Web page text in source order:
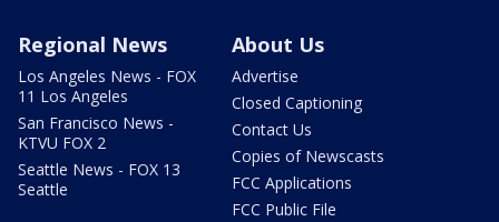
Regional News
Los Angeles News - FOX
11 Los Angeles
San Francisco News -
KTVU FOX 2
Seattle News - FOX 13
Seattle
About Us
Advertise
Closed Captioning
Contact Us
Copies of Newscasts
FCC Applications
FCC Public File